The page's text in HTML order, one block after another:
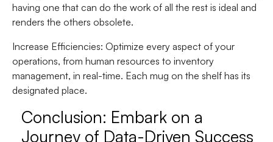
having one that can do the work of all the rest is ideal and
renders the others obsolete.
Increase Efficiencies: Optimize every aspect of your
operations, from human resources to inventory
management, in real-time. Each mug on the shelf has its
designated place.
Conclusion: Embark on a
Journey of Data-Driven Success